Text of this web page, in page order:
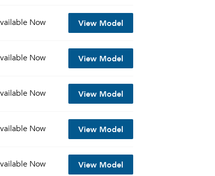
Sign UpNow View Model
Now View Model
Now View Model
Now View Model
Now View Model
and apartment related info.
Property